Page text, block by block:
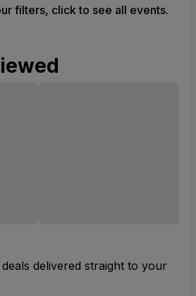
filters, click to see all events.
delivered straight to your